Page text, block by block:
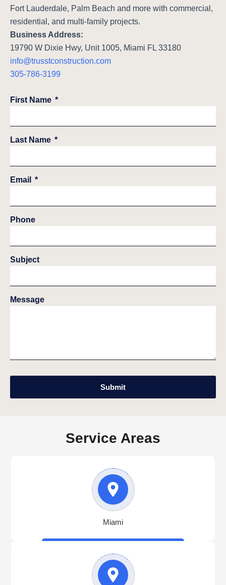
Fort Lauderdale, Palm Beach and more with commercial,
residential, and multi-family projects.
Business Address:
19790 W Dixie Hwy, Unit 1005, Miami FL 33180
info@trusstconstruction.com
305-786-3199
First Name
Last Name
Email
Phone
Subject
Message
Submit
Service Areas
Miami